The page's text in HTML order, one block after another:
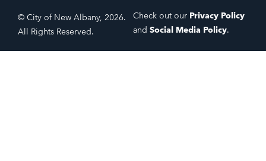
© City of New Albany, 2026.
All Rights Reserved.
Check out our Privacy Policy
and Social Media Policy.